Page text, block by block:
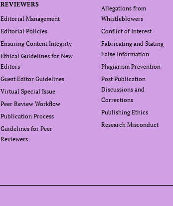
REVIEWERS
Editorial Management
Editorial Policies
Ensuring Content Integrity
Ethical Guidelines for New
Editors
Guest Editor Guidelines
Virtual Special Issue
Peer Review Workflow
Publication Process
Guidelines for Peer
Reviewers
Allegations from
Whistleblowers
Conflict of Interest
Fabricating and Stating
False Information
Plagiarism Prevention
Post Publication
Discussions and
Corrections
Publishing Ethics
Research Misconduct